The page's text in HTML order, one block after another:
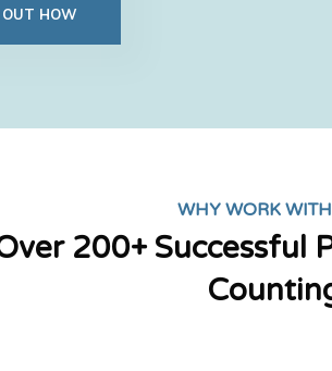
OUT HOW
WHY WORK
200+ Successful